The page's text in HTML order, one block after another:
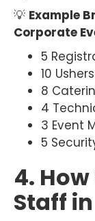
💡 Example
Corporate
5
10
8
4
3 Event
5
4.
Staff